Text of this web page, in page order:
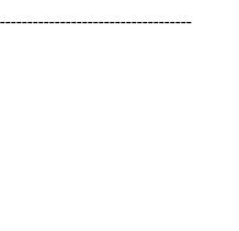
-----------------------------------